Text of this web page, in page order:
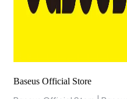
Baseus Official Store